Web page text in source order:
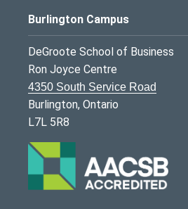
Burlington Campus
DeGroote School of Business
Ron Joyce Centre
4350 South Service Road
Burlington, Ontario
L7L 5R8